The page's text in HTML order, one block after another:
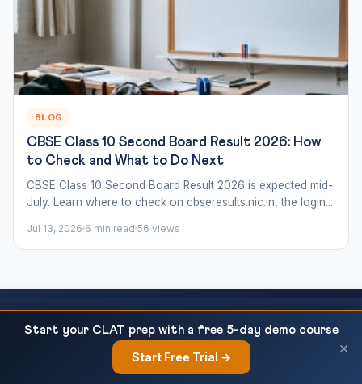
BLOG
CBSE Class 10 Second Board Result 2026: How
to Check and What to Do Next
CBSE Class 10 Second Board Result 2026 is expected mid-
July. Learn where to check on cbseresults.nic.in, the login...
Jul 13, 2026 6 min read 56 views
Ready to Crack CLAT?
in India NCERT Notes...
×
Start your CLAT prep with a free 5-day demo course
Start Free Trial → ×